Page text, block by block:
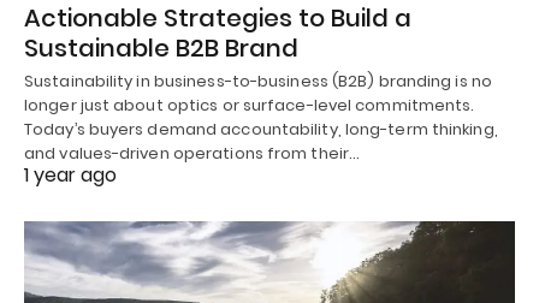
Actionable Strategies to Build a
Sustainable B2B Brand
Sustainability in business-to-business (B2B) branding is no
longer just about optics or surface-level commitments.
Today’s buyers demand accountability, long-term thinking,
and values-driven operations from their…
1 year ago